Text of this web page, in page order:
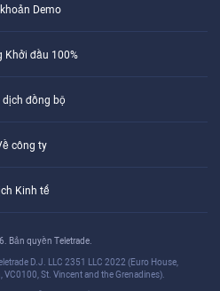
Demo
Khởi đầu 100%
dịch đồng bộ
công ty
Kinh tế
Bản quyền Teletrade.
D.J. LLC 2351 LLC 2022 (Euro House,
St. Vincent and the Grenadines).